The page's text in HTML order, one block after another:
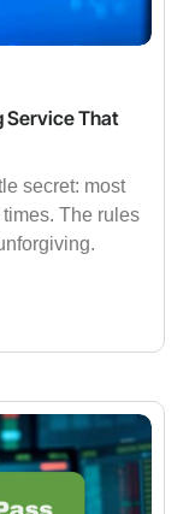
Service That
secret: most
The rules